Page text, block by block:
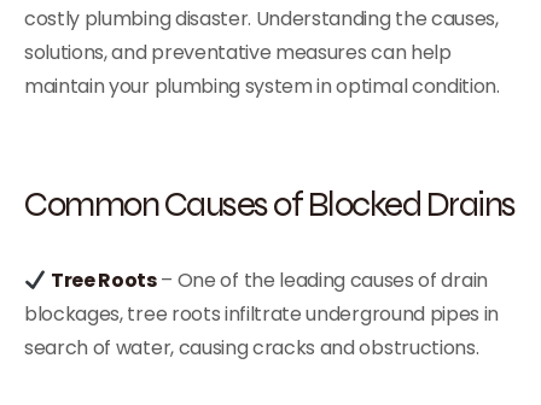
costly plumbing disaster. Understanding the causes,
solutions, and preventative measures can help
maintain your plumbing system in optimal condition.
Common Causes of Blocked Drains
Tree Roots– One of the leading causes of drain
blockages, tree roots infiltrate underground pipes in
search of water, causing cracks and obstructions.